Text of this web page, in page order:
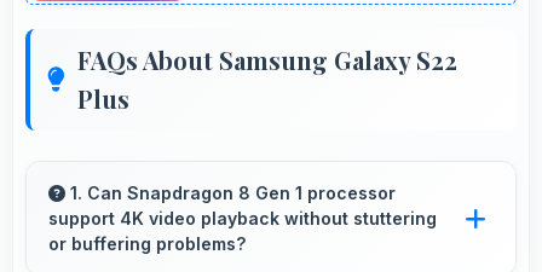
FAQs About Samsung Galaxy S22
Plus
1. Can Snapdragon 8 Gen 1 processor
support 4K video playback without stuttering
or buffering problems?